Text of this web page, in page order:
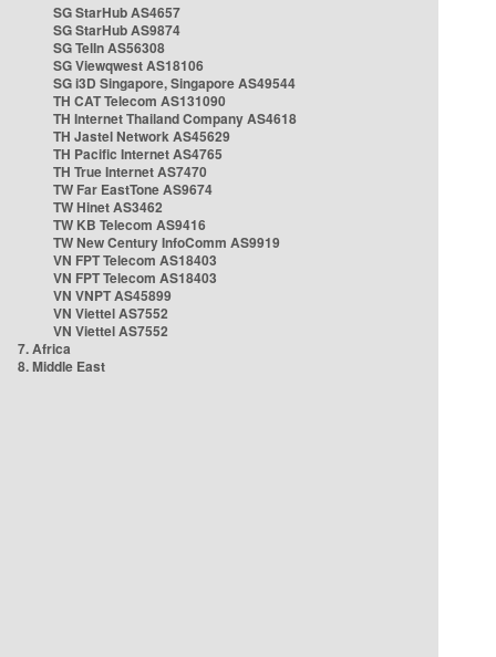
SG StarHub AS4657
SG StarHub AS9874
SG TelIn AS56308
SG Viewqwest AS18106
SG i3D Singapore, Singapore AS49544
TH CAT Telecom AS131090
TH Internet Thailand Company AS4618
TH Jastel Network AS45629
TH Pacific Internet AS4765
TH True Internet AS7470
TW Far EastTone AS9674
TW Hinet AS3462
TW KB Telecom AS9416
TW New Century InfoComm AS9919
VN FPT Telecom AS18403
VN FPT Telecom AS18403
VN VNPT AS45899
VN Viettel AS7552
VN Viettel AS7552
7. Africa
8. Middle East